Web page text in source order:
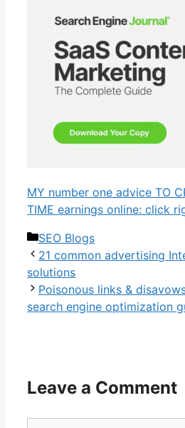
MY number one advice TO
TIME earnings online: click
Categories
SEO Blogs
21 common advertising
solutions
Poisonous links &
search engine optimization
Leave a Comment